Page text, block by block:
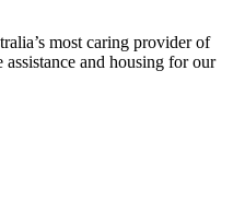
most caring provider of
and housing for our